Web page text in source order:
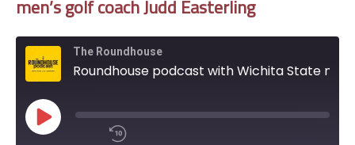
men’s golf coach Judd Easterling
The Roundhouse
Play